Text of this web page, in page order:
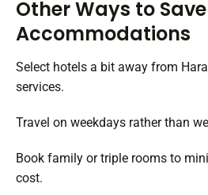
Other Ways to
Accommodations
Select hotels a bit away from
services.
Travel on weekdays rather than
Book family or triple rooms to
cost.